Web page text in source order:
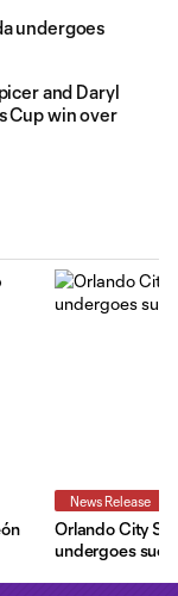
undergoes
and Daryl
Cup win over
News Release
Orlando City
undergoes